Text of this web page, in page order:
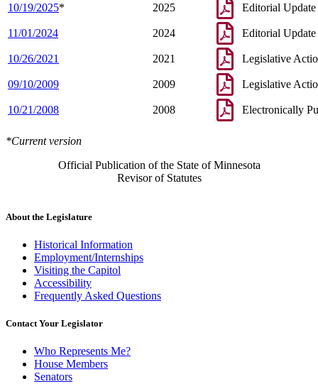
10/19/2025* 2025 Editorial Update
11/01/2024 2024 Editorial Update
10/26/2021 2021 Legislative
09/10/2009 2009 Legislative
10/21/2008 2008 Electronically
*Current version
Official Publication of the State of Minnesota
Revisor of Statutes
About the Legislature
Historical Information
Employment/Internships
Visiting the Capitol
Accessibility
Frequently Asked Questions
Contact Your Legislator
Who Represents Me?
House Members
Senators